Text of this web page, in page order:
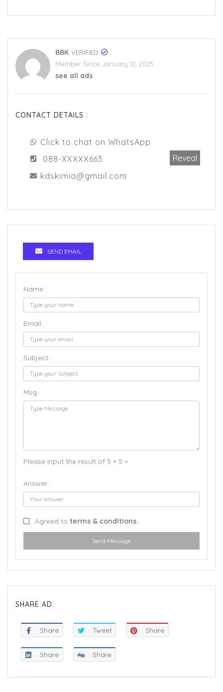
BBK VERIFIED
Member Since January 12, 2023
see all ads
CONTACT DETAILS :
Click to chat on WhatsApp
088-XXXXX663
Reveal
kdskimia@gmail.com
SEND EMAIL
Name :
Email :
Subject :
Msg :
Please input the result of 5 + 5 =
Answer :
Agreed to terms & conditions.
Send Message
SHARE AD:
Share Tweet Share
Share Share